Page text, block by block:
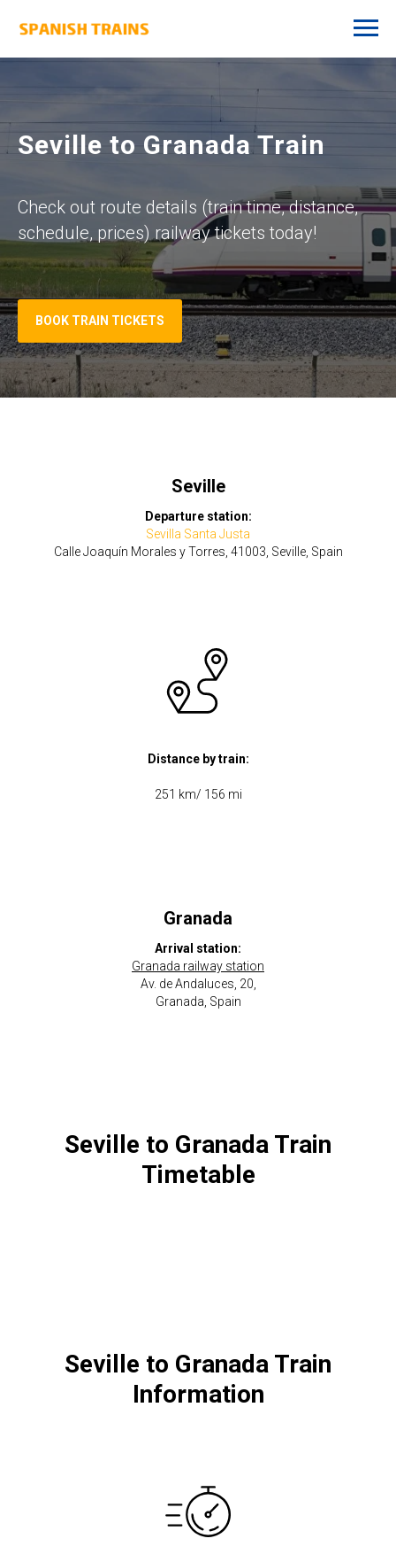
Seville to Granada Train
Check out route details (train time, distance,
schedule, prices) railway tickets today!
BOOK TRAIN TICKETS
Seville
Departure station:
Sevilla Santa Justa
Calle Joaquín Morales y Torres, 41003, Seville, Spain
Distance by train:
​251 km/ 156 mi
Granada
Arrival station:
Granada railway station
Av. de Andaluces, 20,
Granada, Spain
Seville to Granada Train
Timetable
Seville to Granada Train
Information